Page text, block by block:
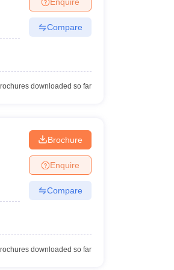
in VaranasiPrivate Degree Colleges in
Compare
downloaded so far
Brochure
Enquire
Compare
downloaded so far